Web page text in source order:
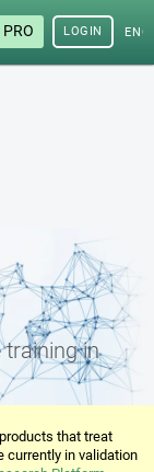
PRO LOGIN
training in
that treat
currently in validation